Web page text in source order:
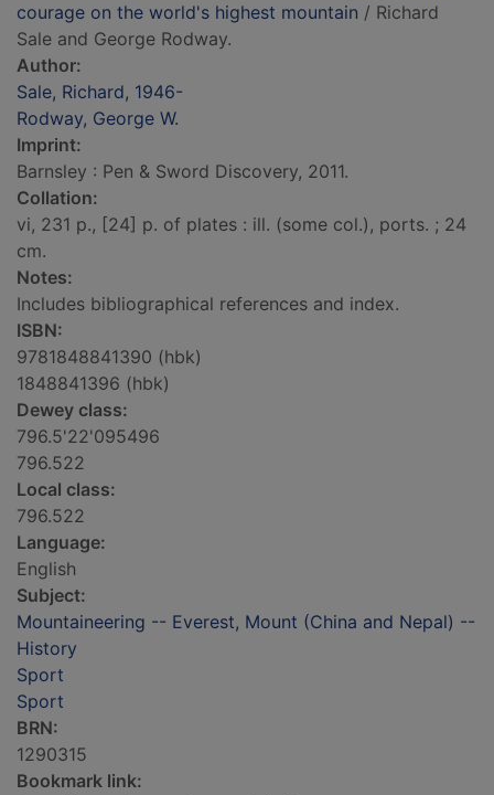
courage on the world's highest mountain / Richard
Sale and George Rodway.
Author:
Sale, Richard, 1946-
Rodway, George W.
Imprint:
Barnsley : Pen & Sword Discovery, 2011.
Collation:
vi, 231 p., [24] p. of plates : ill. (some col.), ports. ; 24
cm.
Notes:
Includes bibliographical references and index.
ISBN:
9781848841390 (hbk)
1848841396 (hbk)
Dewey class:
796.5'22'095496
796.522
Local class:
796.522
Language:
English
Subject:
Mountaineering -- Everest, Mount (China and Nepal) --
History
Sport
Sport
BRN:
1290315
Bookmark link: